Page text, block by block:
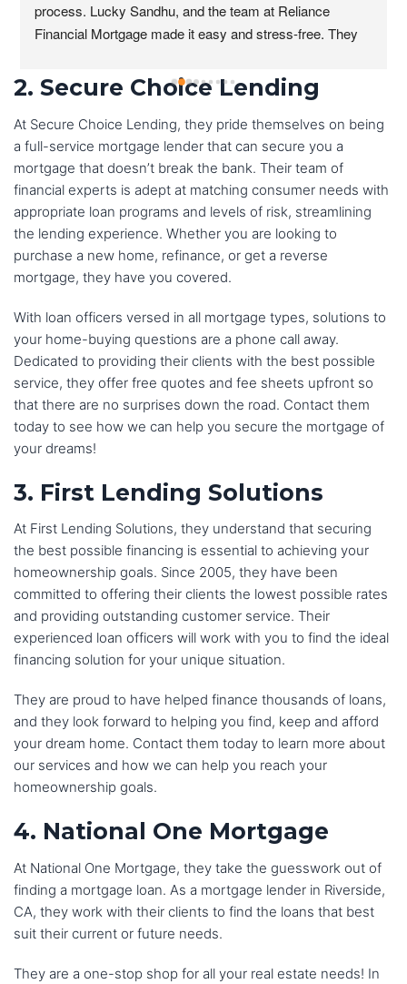
process. Lucky Sandhu, and the team at Reliance
Financial Mortgage made it easy and stress-free. They
were patient and understanding as I navigated the
process.
I was particularly impressed with the level of
communication from the team at Reliance Financial
Mortgage. They kept me updated on my loan status
every step of the way and they were always available to
answer my questions.I would highly recommend
Reliance Financial Mortgage to anyone who is looking to
buy a home. They are a great team of professionals who
free as possible.
I would not hesitate to use Reliance Financial Mortgage
again if I ever need to buy a home in the future. Thanks
Lucky and team for all your support and help!
2. Secure Choice Lending
At Secure Choice Lending, they pride themselves on being
a full-service mortgage lender that can secure you a
mortgage that doesn’t break the bank. Their team of
financial experts is adept at matching consumer needs with
appropriate loan programs and levels of risk, streamlining
the lending experience. Whether you are looking to
purchase a new home, refinance, or get a reverse
mortgage, they have you covered.
With loan officers versed in all mortgage types, solutions to
your home-buying questions are a phone call away.
Dedicated to providing their clients with the best possible
service, they offer free quotes and fee sheets upfront so
that there are no surprises down the road. Contact them
today to see how we can help you secure the mortgage of
your dreams!
3. First Lending Solutions
At First Lending Solutions, they understand that securing
the best possible financing is essential to achieving your
homeownership goals. Since 2005, they have been
committed to offering their clients the lowest possible rates
and providing outstanding customer service. Their
experienced loan officers will work with you to find the ideal
financing solution for your unique situation.
They are proud to have helped finance thousands of loans,
and they look forward to helping you find, keep and afford
your dream home. Contact them today to learn more about
our services and how we can help you reach your
homeownership goals.
4. National One Mortgage
At National One Mortgage, they take the guesswork out of
finding a mortgage loan. As a mortgage lender in Riverside,
CA, they work with their clients to find the loans that best
suit their current or future needs.
They are a one-stop shop for all your real estate needs! In